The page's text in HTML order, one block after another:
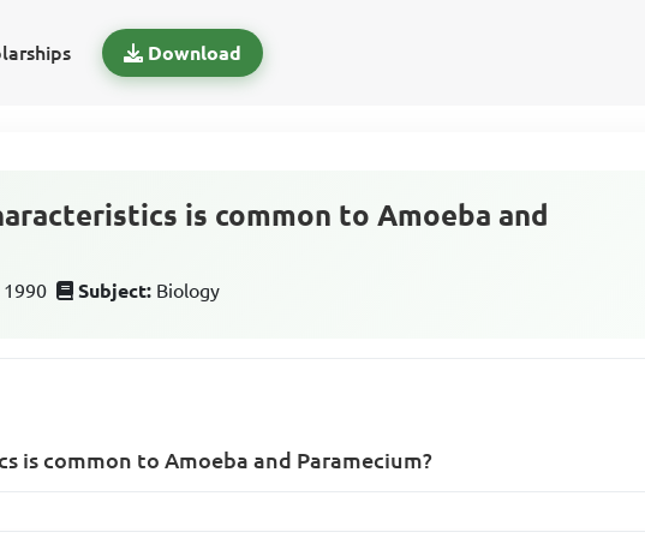
Download
is common to Amoeba and
1990 Subject: Biology
is common to Amoeba and Paramecium?